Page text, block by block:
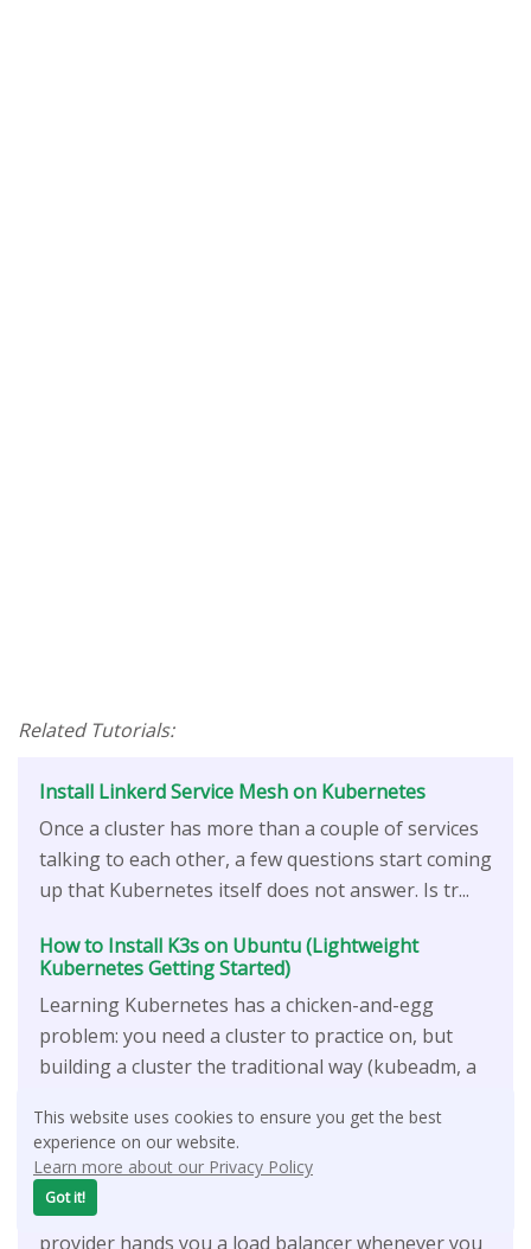
This website uses cookies to ensure you get the best
experience on our website.
Learn more about our Privacy Policy
Got it!
Related Tutorials:
Install Linkerd Service Mesh on Kubernetes
Once a cluster has more than a couple of services
talking to each other, a few questions start coming
up that Kubernetes itself does not answer. Is tr...
How to Install K3s on Ubuntu (Lightweight
Kubernetes Getting Started)
Learning Kubernetes has a chicken-and-egg
problem: you need a cluster to practice on, but
building a cluster the traditional way (kubeadm, a
How To Install HAProxy for Kubernetes Load
Balancer
When you run Kubernetes in the cloud, the
provider hands you a load balancer whenever you